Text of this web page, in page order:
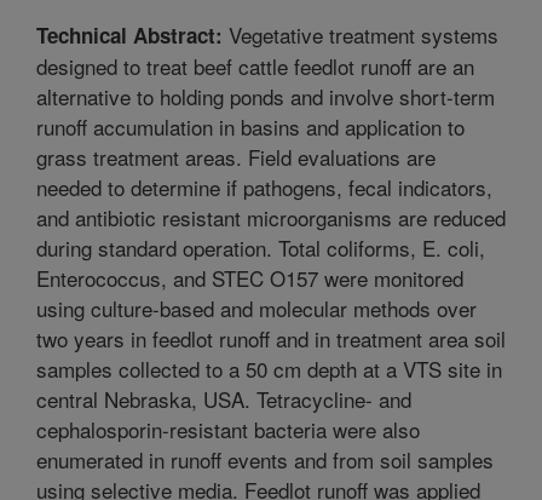
Technical Abstract: Vegetative treatment systems
designed to treat beef cattle feedlot runoff are an
alternative to holding ponds and involve short-term
runoff accumulation in basins and application to
grass treatment areas. Field evaluations are
needed to determine if pathogens, fecal indicators,
and antibiotic resistant microorganisms are reduced
during standard operation. Total coliforms, E. coli,
Enterococcus, and STEC O157 were monitored
using culture-based and molecular methods over
two years in feedlot runoff and in treatment area soil
samples collected to a 50 cm depth at a VTS site in
central Nebraska, USA. Tetracycline- and
cephalosporin-resistant bacteria were also
enumerated in runoff events and from soil samples
using selective media. Feedlot runoff was applied